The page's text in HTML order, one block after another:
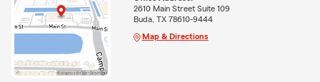
2610 Main Street Suite 109
Buda, TX 78610-9444
Map & Directions